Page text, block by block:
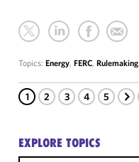
Topics: Energy, FERC, Rulemaking
1 2 3 4 5
EXPLORE TOPICS